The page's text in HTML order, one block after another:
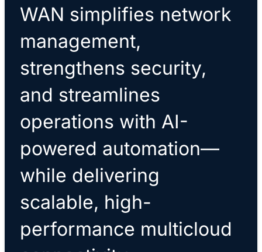
WAN simplifies network
management,
strengthens security,
and streamlines
operations with AI-
powered automation—
while delivering
scalable, high-
performance multicloud